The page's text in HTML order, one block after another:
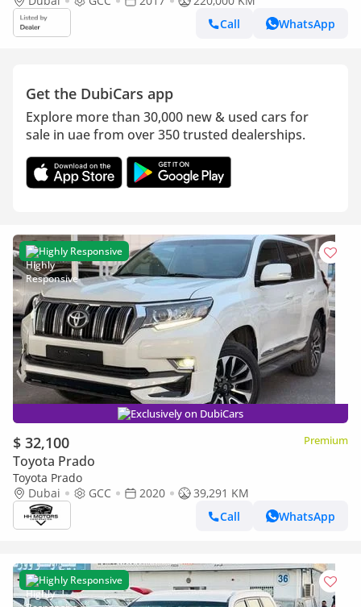
Call
WhatsApp
Get the DubiCars app
Explore more than 30,000 new & used cars for
sale in uae from over 350 trusted dealerships.
Highly Responsive
Exclusively on DubiCars
$ 32,100 Premium
Toyota Prado
Toyota Prado
Dubai
GCC 2020
39,291 KM
Call
WhatsApp
Highly Responsive